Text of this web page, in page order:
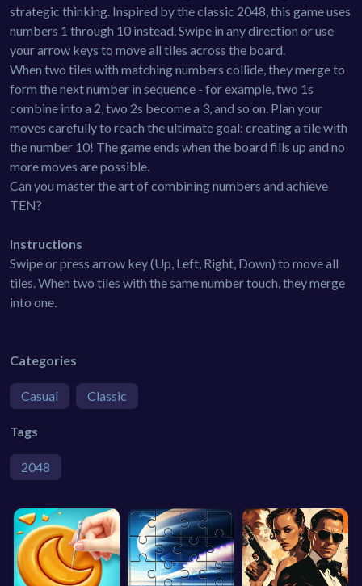
strategic thinking. Inspired by the classic 2048, this game uses
numbers 1 through 10 instead. Swipe in any direction or use
your arrow keys to move all tiles across the board.
When two tiles with matching numbers collide, they merge to
form the next number in sequence - for example, two 1s
combine into a 2, two 2s become a 3, and so on. Plan your
moves carefully to reach the ultimate goal: creating a tile with
the number 10! The game ends when the board fills up and no
more moves are possible.
Can you master the art of combining numbers and achieve
TEN?
Instructions
Swipe or press arrow key (Up, Left, Right, Down) to move all
tiles. When two tiles with the same number touch, they merge
into one.
Categories
Casual Classic
Tags
2048